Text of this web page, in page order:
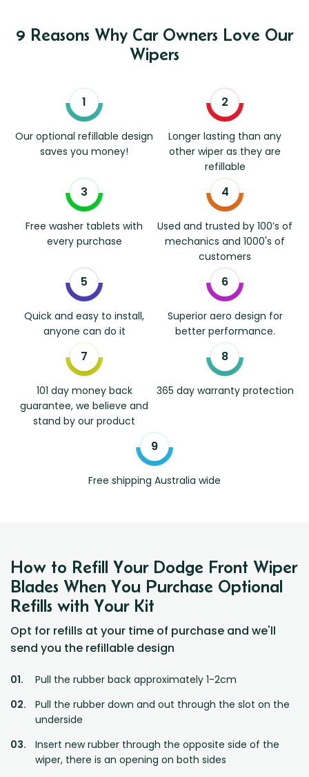
9 Reasons Why Car Owners Love Our
Wipers
Our optional refillable design
saves you money!
Longer lasting than any
other wiper as they are
refillable
Free washer tablets with
every purchase
Used and trusted by 100’s of
mechanics and 1000's of
customers
Quick and easy to install,
anyone can do it
Superior aero design for
better performance.
101 day money back
guarantee, we believe and
stand by our product
365 day warranty protection
Free shipping Australia wide
How to Refill Your Dodge Front Wiper
Blades When You Purchase Optional
Refills with Your Kit
Opt for refills at your time of purchase and we'll
send you the refillable design
Pull the rubber back approximately 1-2cm
Pull the rubber down and out through the slot on the
underside
Insert new rubber through the opposite side of the
wiper, there is an opening on both sides